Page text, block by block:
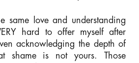
same love and understanding
hard to offer myself after
acknowledging the depth of
shame is not yours. Those